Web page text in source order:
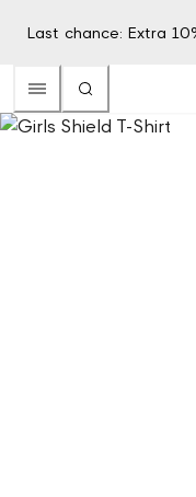
Last chance: Extra